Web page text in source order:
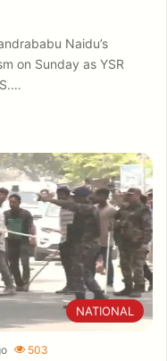
Naidu’s
on Sunday as YSR
NATIONAL
503